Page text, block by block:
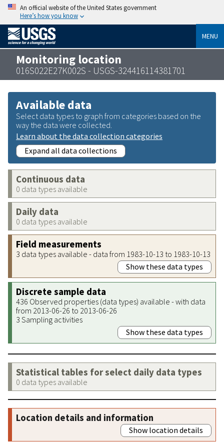
An official website of the United States government
Here’s how you know
MENU
Monitoring location
016S022E27K002S - USGS-324416114381701
Available data
Select data types to graph from categories based on the
way the data were collected.
Learn about the data collection categories
Expand all data collections
Continuous data
0 data types available
Daily data
0 data types available
Field measurements
3 data types available - data from 1983-10-13 to 1983-10-13
Show these data types
Discrete sample data
436 Observed properties (data types) available - with data
from 2013-06-26 to 2013-06-26
3 Sampling activities
Show these data types
Statistical tables for select daily data types
0 data types available
Location details and information
Show location details